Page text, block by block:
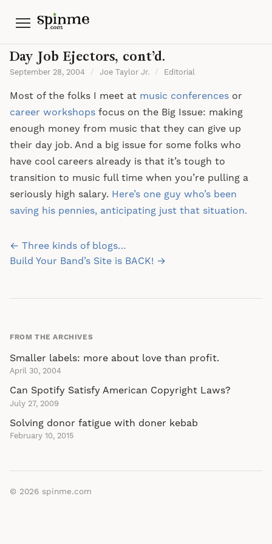
Menu
Day Job Ejectors, cont’d.
September 28, 2004 / Joe Taylor Jr. / Editorial
Most of the folks I meet at music conferences or
career workshops focus on the Big Issue: making
enough money from music that they can give up
their day job. And a big issue for some folks who
have cool careers already is that it’s tough to
transition to music full time when you’re pulling a
seriously high salary. Here’s one guy who’s been
saving his pennies, anticipating just that situation.
Post
navigation
← Three kinds of blogs…
Build Your Band’s Site is BACK! →
FROM THE ARCHIVES
Smaller labels: more about love than profit.
April 30, 2004
Can Spotify Satisfy American Copyright Laws?
July 27, 2009
Solving donor fatigue with doner kebab
February 10, 2015
© 2026 spinme.com